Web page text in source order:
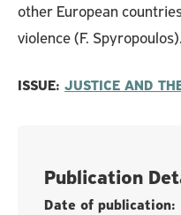
other European
violence (F. Spyropoulos).
ISSUE: JUSTICE AND
Publication
Date of publication: